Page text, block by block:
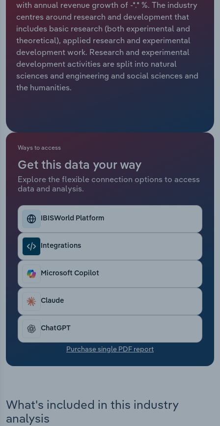
with annual revenue growth of -*.* %. The industry
centres around research and development that
includes basic research (both experimental and
theoretical), applied research and experimental
development work. Research and experimental
development activities are split into natural
sciences and engineering and social sciences and
the humanities.
Ways to access
Get this data your way
Explore the flexible connection options to access
data and analysis.
IBISWorld Platform
Integrations
Microsoft Copilot
Claude
ChatGPT
Purchase single PDF report
What's included in this industry
analysis
Relpro
Marketing
Private Equity
Procurement
Sales
Accommodation & Food Services
Mining
Personal Services
Professional, Scientific and Technical
Real Estate, Rental & Leasing
Retail Trade
Transportation and Warehousing
Utilities
Wholesale Trade
Industry Classifications